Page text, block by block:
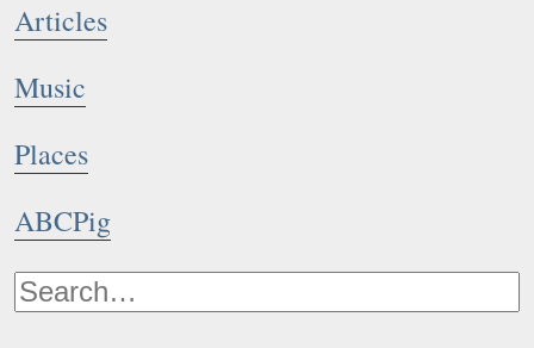
Articles
Music
Places
ABCPig